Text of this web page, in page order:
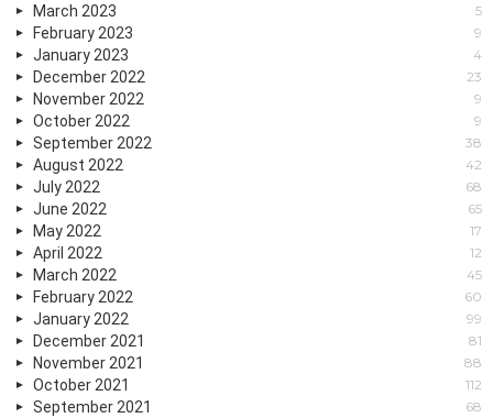
March 2023 5
February 2023 9
January 2023 4
December 2022 23
November 2022 9
October 2022 9
September 2022 38
August 2022 42
July 2022 68
June 2022 65
May 2022 17
April 2022 12
March 2022 45
February 2022 60
January 2022 99
December 2021 81
November 2021 88
October 2021 112
September 2021 68